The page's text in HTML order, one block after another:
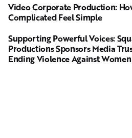
Video Corporate Production:
Complicated Feel Simple
Supporting Powerful Voices:
Productions Sponsors Media
Ending Violence Against